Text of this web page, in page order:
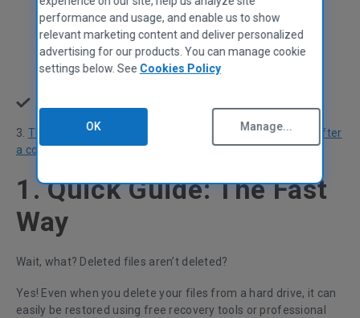
Use Secure Erase with Samsung SSDs
Use Secure Erase in your BIOS/UEFI
Use a 3rd party tool
3. The Experiment:
How some data was left behind even after
a complete Windows wipe
1. Quick Guide: The Fast
Way
Wait, what? Deleted files aren’t deleted?
Yes! Even when you delete your files from a hard drive, it can
easily be restored using free recovery tools or professional
performance and usage, and enable us to show
relevant marketing content and deliver personalized
advertising for our products. You can manage cookie
settings below. See Cookies Policy
OK Manage...